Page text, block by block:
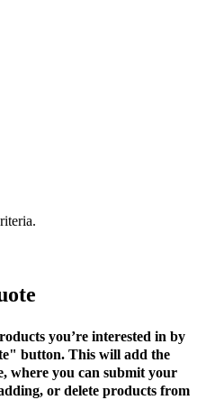
you’re interested in by
button. This will add the
where you can submit your
or delete products from